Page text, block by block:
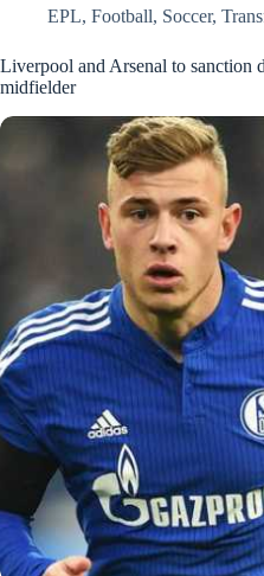
EPL, Football, Soccer,
Liverpool and Arsenal to sanction
midfielder